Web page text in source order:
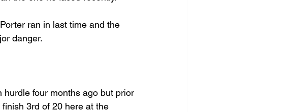
ran in last time and the
danger.
four months ago but prior
3rd of 20 here at the